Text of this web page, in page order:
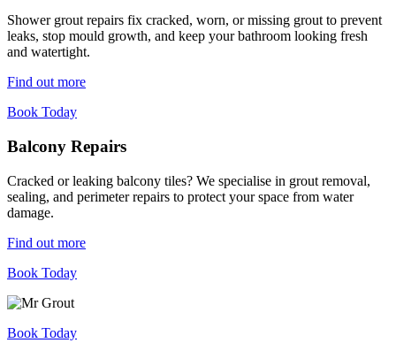
Shower grout repairs fix cracked, worn, or missing grout to prevent
leaks, stop mould growth, and keep your bathroom looking fresh
and watertight.
Find out more
Book Today
Balcony Repairs
Cracked or leaking balcony tiles? We specialise in grout removal,
sealing, and perimeter repairs to protect your space from water
damage.
Find out more
Book Today
Book Today